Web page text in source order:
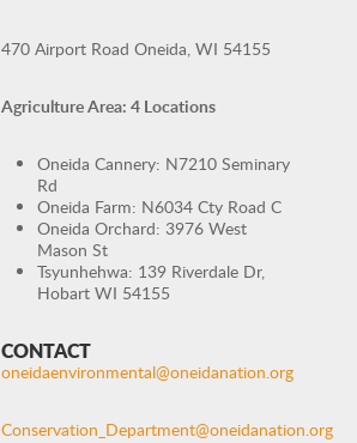
470 Airport Road Oneida, WI 54155
Agriculture Area: 4 Locations
Oneida Cannery: N7210 Seminary
Rd
Oneida Farm: N6034 Cty Road C
Oneida Orchard: 3976 West
Mason St
Tsyunhehwa: 139 Riverdale Dr,
Hobart WI 54155
CONTACT
oneidaenvironmental@oneidanation.org
Conservation_Department@oneidanation.org